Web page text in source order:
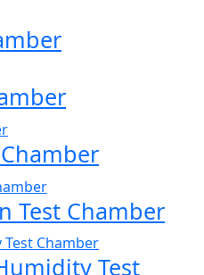
Test Chamber
Test